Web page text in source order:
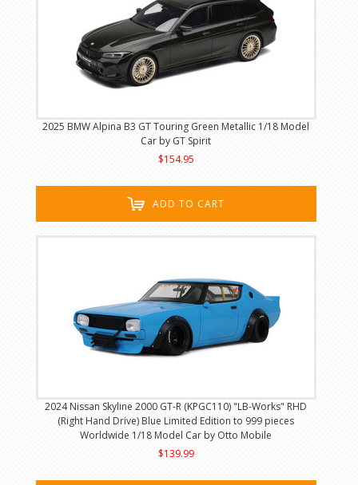
2025 BMW Alpina B3 GT Touring Green Metallic 1/18 Model
Car by GT Spirit
$154.95
ADD TO CART
2024 Nissan Skyline 2000 GT-R (KPGC110) "LB-Works" RHD
(Right Hand Drive) Blue Limited Edition to 999 pieces
Worldwide 1/18 Model Car by Otto Mobile
$139.99